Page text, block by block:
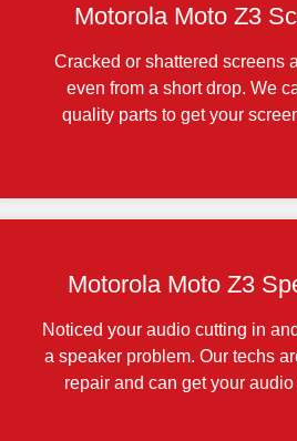
Motorola Moto Z3
Cracked or shattered screens
even from a short drop. We
quality parts to get your
Motorola Moto Z3
Noticed your audio cutting in
a speaker problem. Our techs
repair and can get your